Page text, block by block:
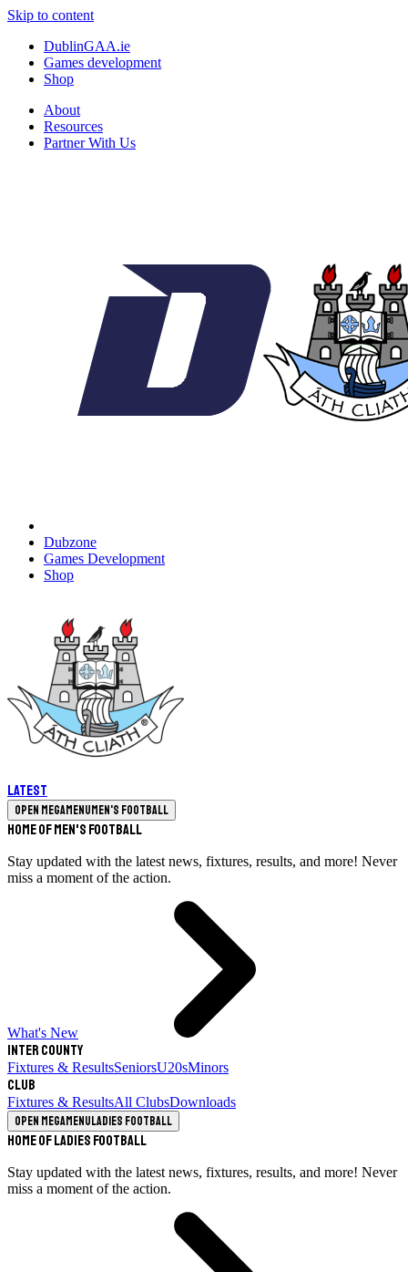
Skip to content
DublinGAA.ie
Games development
Shop
About
Resources
Partner With Us
Dubzone
Games Development
Shop
Latest
Open megamenuMen's Football
Home of Men's Football
Stay updated with the latest news, fixtures, results, and more! Never
miss a moment of the action.
What's New
Inter County
Fixtures & ResultsSeniorsU20sMinors
Club
Fixtures & ResultsAll ClubsDownloads
Open megamenuLadies Football
Home of Ladies Football
Stay updated with the latest news, fixtures, results, and more! Never
miss a moment of the action.